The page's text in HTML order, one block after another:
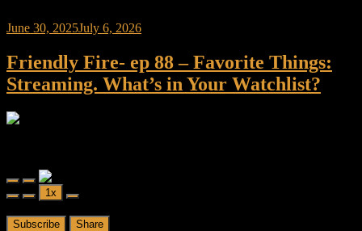
June 30, 2025July 6, 2026
Friendly Fire- ep 88 – Favorite Things:
Streaming. What’s in Your Watchlist?
Play
Episode
Pause
Episode
1x
Subscribe Share